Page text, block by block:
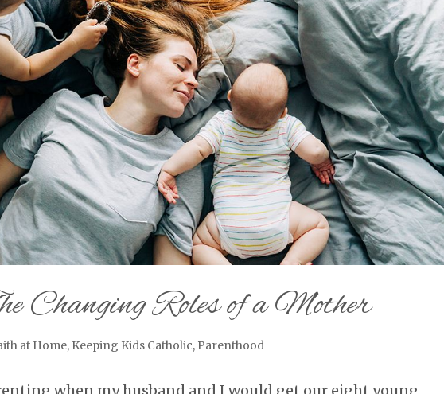
Changing Roles of a Mother
at Home, Keeping Kids Catholic, Parenthood